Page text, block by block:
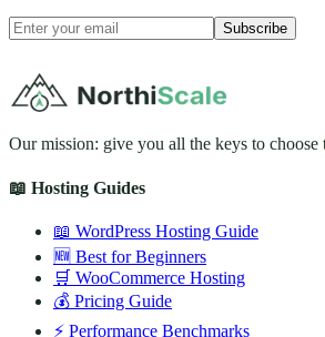
Subscribe
Our mission: give you all the keys to
📖 Hosting Guides
📖 WordPress Hosting Guide
🆕 Best for Beginners
🛒 WooCommerce Hosting
💰 Pricing Guide
⚡ Performance Benchmarks